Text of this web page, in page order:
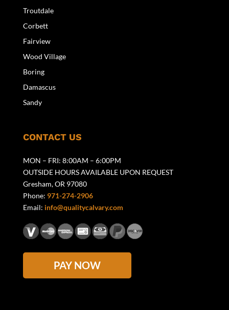
Troutdale
Corbett
Fairview
Wood Village
Boring
Damascus
Sandy
CONTACT US
MON – FRI: 8:00AM – 6:00PM
OUTSIDE HOURS AVAILABLE UPON REQUEST
Gresham, OR 97080
Phone: 971-274-2906
Email: info@qualitycalvary.com
PAY NOW